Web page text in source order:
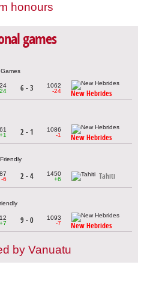
honours
games
6 - 3
1062
-24
New Hebrides
+1
2 - 1
1086
-1
New Hebrides
-6
2 - 4
1450
+6
Tahiti
+7
9 - 0
1093
-7
New Hebrides
by Vanuatu